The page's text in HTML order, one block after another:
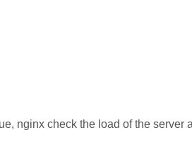
nginx check the load of the server